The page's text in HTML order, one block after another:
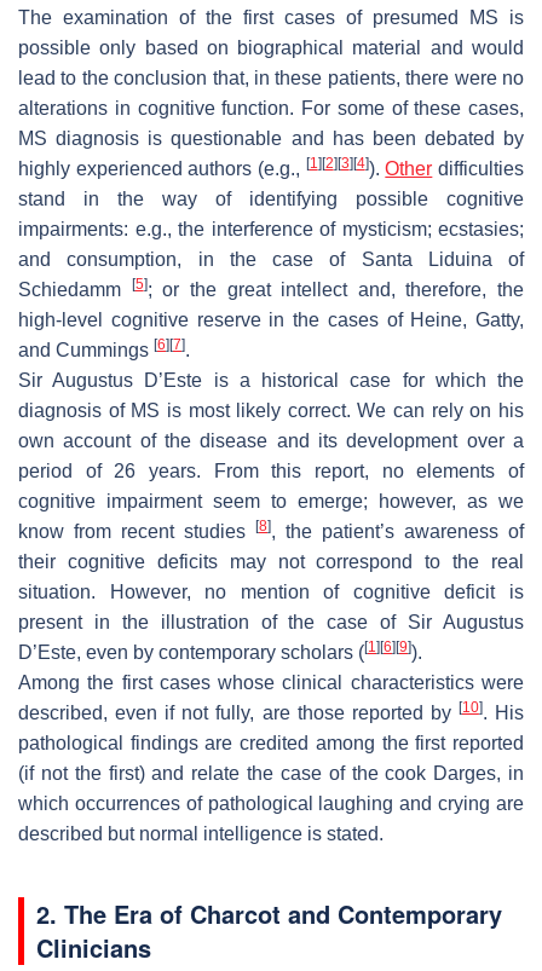
The examination of the first cases of presumed MS is
possible only based on biographical material and would
lead to the conclusion that, in these patients, there were no
alterations in cognitive function. For some of these cases,
MS diagnosis is questionable and has been debated by
highly experienced authors (e.g., [1] [2] [3] [4]).Other difficulties
stand in the way of identifying possible cognitive
impairments: e.g., the interference of mysticism; ecstasies;
and consumption, in the case of Santa Liduina of
Schiedamm
[5]; or the great intellect and, therefore, the
high-level cognitive reserve in the cases of Heine, Gatty,
and Cummings [6] [7].
Sir Augustus D’Este is a historical case for which the
diagnosis of MS is most likely correct. We can rely on his
own account of the disease and its development over a
period of 26 years. From this report, no elements of
cognitive impairment seem to emerge; however, as we
know from recent studies
[8], the patient’s awareness of
their cognitive deficits may not correspond to the real
situation. However, no mention of cognitive deficit is
present in the illustration of the case of Sir Augustus
D’Este, even by contemporary scholars ([1] [6] [9]).
Among the first cases whose clinical characteristics were
described, even if not fully, are those reported by [10]. His
pathological findings are credited among the first reported
(if not the first) and relate the case of the cook Darges, in
which occurrences of pathological laughing and crying are
described but normal intelligence is stated.
2. The Era of Charcot and Contemporary
Clinicians